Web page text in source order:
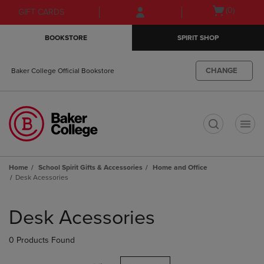
Skip
to
Skip
to
menu
GIFT CARDS
Open(0)
BOOKSTORE SPIRIT SHOP
Baker College Official Bookstore CHANGE
Home School Spirit Gifts & Accessories
Home and Office
Desk Acessories
products
Desk Acessories
0 Products Found